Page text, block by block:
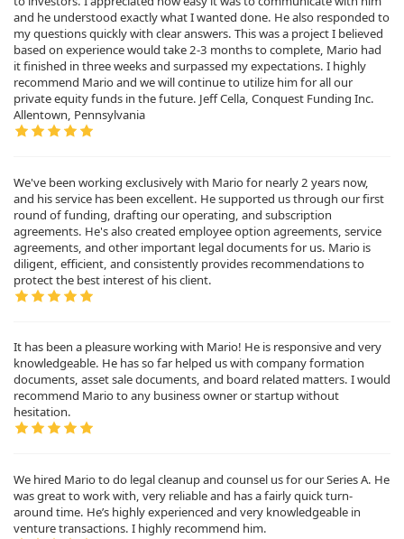
and he understood exactly what I wanted done. He also responded to
my questions quickly with clear answers. This was a project I believed
based on experience would take 2-3 months to complete, Mario had
it finished in three weeks and surpassed my expectations. I highly
recommend Mario and we will continue to utilize him for all our
private equity funds in the future. Jeff Cella, Conquest Funding Inc.
Allentown, Pennsylvania
We've been working exclusively with Mario for nearly 2 years now,
and his service has been excellent. He supported us through our first
round of funding, drafting our operating, and subscription
agreements. He's also created employee option agreements, service
agreements, and other important legal documents for us. Mario is
diligent, efficient, and consistently provides recommendations to
protect the best interest of his client.
It has been a pleasure working with Mario! He is responsive and very
knowledgeable. He has so far helped us with company formation
documents, asset sale documents, and board related matters. I would
recommend Mario to any business owner or startup without
hesitation.
We hired Mario to do legal cleanup and counsel us for our Series A. He
was great to work with, very reliable and has a fairly quick turn-
around time. He’s highly experienced and very knowledgeable in
venture transactions. I highly recommend him.